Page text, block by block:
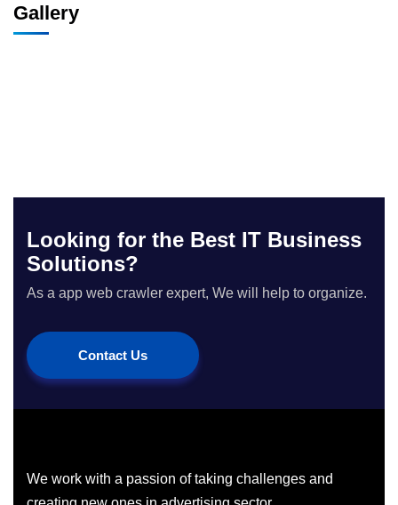
Gallery
Looking for the Best IT Business
Solutions?
As a app web crawler expert, We will help to organize.
Contact Us
We work with a passion of taking challenges and